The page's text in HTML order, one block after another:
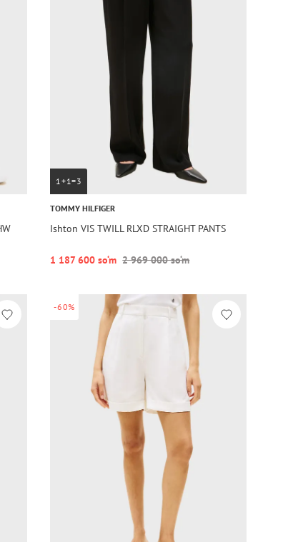
1+1=3
TOMMY HILFIGER
Ishton VIS TWILL RLXD STRAIGHT PANTS
1 187 600 so‘m 2 969 000 so‘m
-60%